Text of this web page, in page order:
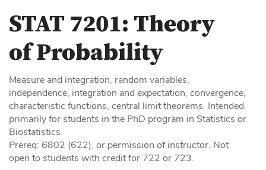
STAT 7201:Theory
of Probability
Measure and integration, random variables,
independence, integration and expectation, convergence,
characteristic functions, central limit theorems. Intended
primarily for students in the PhD program in Statistics or
Biostatistics.
Prereq: 6802 (622), or permission of instructor. Not
open to students with credit for 722 or 723.